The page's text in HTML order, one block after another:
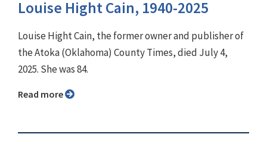
Louise Hight Cain, 1940-2025
Louise Hight Cain, the former owner and publisher of
the Atoka (Oklahoma) County Times, died July 4,
2025. She was 84.
Read more